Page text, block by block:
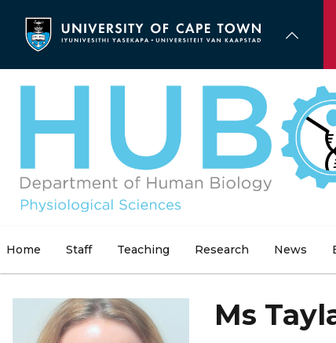
content
Home Staff Teaching Research News
Ms